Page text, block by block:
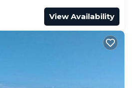
View Availability